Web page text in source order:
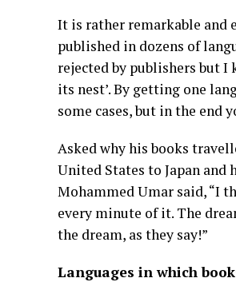
It is rather remarkable and
published in dozens of
rejected by publishers but I
its nest’. By getting one
some cases, but in the end
Asked why his books
United States to Japan and
Mohammed Umar said, “I
every minute of it. The
the dream, as they say!”
Languages in which